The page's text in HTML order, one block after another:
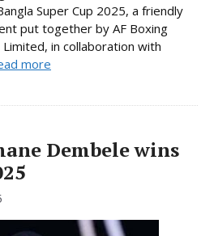
Super Cup 2025, a friendly
put together by AF Boxing
in collaboration with
more
Dembele wins